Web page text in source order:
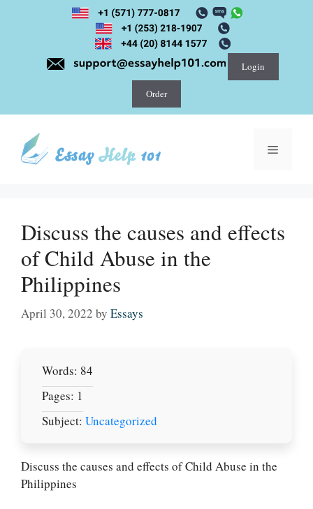
Login
Order
Menu
Discuss the causes and effects
of Child Abuse in the
Philippines
April 30, 2022 by Essays
Words: 84
Pages: 1
Subject: Uncategorized
Discuss the causes and effects of Child Abuse in the
Philippines
Let Us write for
custom paper